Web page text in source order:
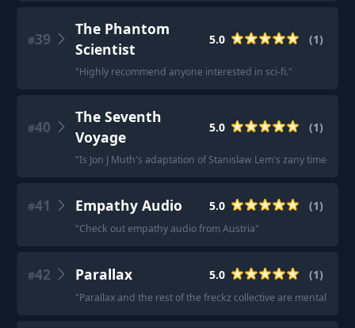
#39
The Phantom
Scientist
5.0 (1)
"Highly recommend anyone interested in sci-fi."
#40
The Seventh
Voyage
5.0 (1)
"Is Jon J Muth's adaptation of Stanislaw Lem's zany time-
#41 Empathy Audio 5.0 (1)
"Check out empathy audio from Austria"
#42 Parallax 5.0 (1)
"Parallax and the rest of the freckz collective are mental